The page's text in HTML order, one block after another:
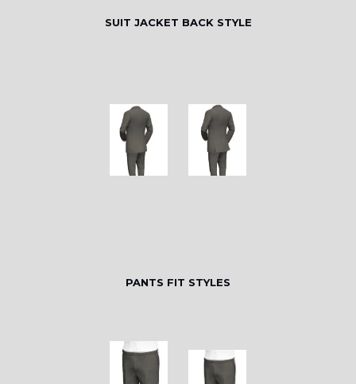
SUIT JACKET BACK STYLE
PANTS FIT STYLES